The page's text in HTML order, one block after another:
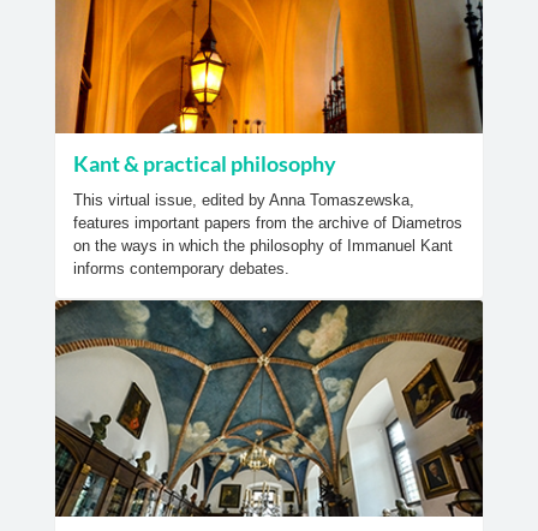
Kant & practical philosophy
This virtual issue, edited by Anna Tomaszewska,
features important papers from the archive of Diametros
on the ways in which the philosophy of Immanuel Kant
informs contemporary debates.